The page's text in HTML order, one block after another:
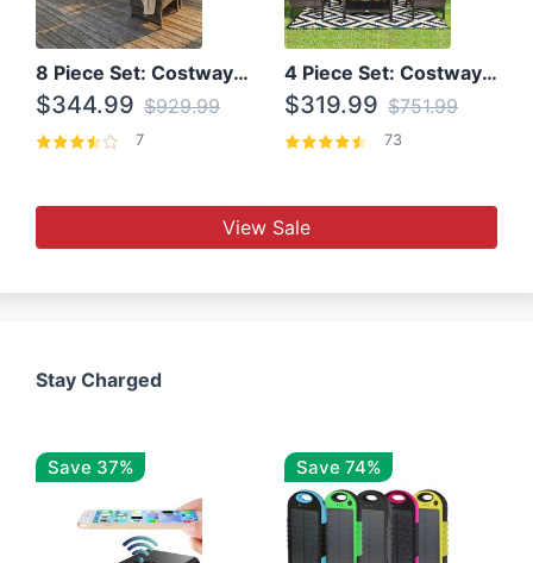
8 Piece Set: Costway Outdoor Rattan Set With Glass Table Top
$344.99 $929.99
7
4 Piece Set: Costway Patio Rattan Set With Coffee Table
$319.99 $751.99
73
View Sale
Stay Charged
Save 37% Save 74%